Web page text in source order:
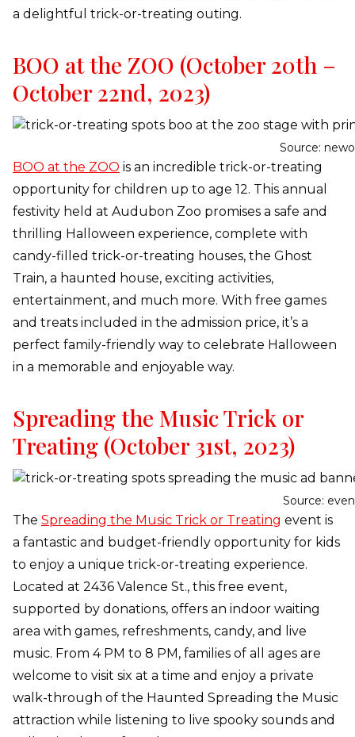
a delightful trick-or-treating outing.
BOO at the ZOO (October 20th –
October 22nd, 2023)
Source:
BOO at the ZOO is an incredible trick-or-treating
opportunity for children up to age 12. This annual
festivity held at Audubon Zoo promises a safe and
thrilling Halloween experience, complete with
candy-filled trick-or-treating houses, the Ghost
Train, a haunted house, exciting activities,
entertainment, and much more. With free games
and treats included in the admission price, it’s a
perfect family-friendly way to celebrate Halloween
in a memorable and enjoyable way.
Spreading the Music Trick or
Treating (October 31st, 2023)
Source:
The Spreading the Music Trick or Treating event is
a fantastic and budget-friendly opportunity for kids
to enjoy a unique trick-or-treating experience.
Located at 2436 Valence St., this free event,
supported by donations, offers an indoor waiting
area with games, refreshments, candy, and live
music. From 4 PM to 8 PM, families of all ages are
welcome to visit six at a time and enjoy a private
walk-through of the Haunted Spreading the Music
attraction while listening to live spooky sounds and